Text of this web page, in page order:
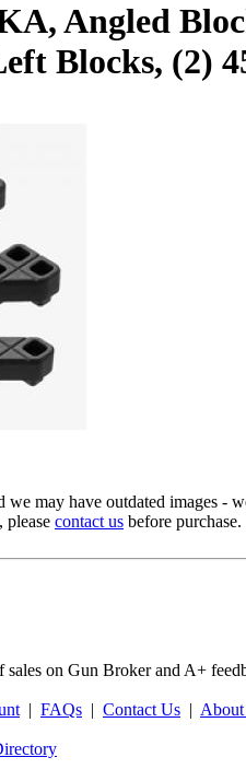
Angled
Blocks, (2)
we may have outdated images
please contact us before purchase.
sales on Gun Broker and A+
| FAQs | Contact Us |